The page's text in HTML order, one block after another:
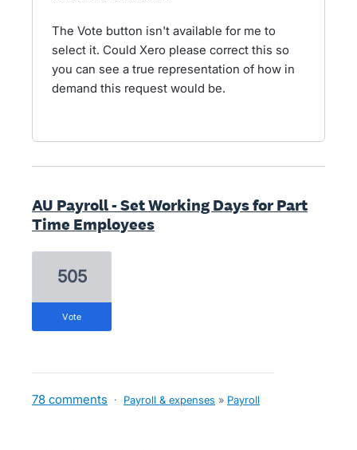
The Vote button isn't available for me to
select it. Could Xero please correct this so
you can see a true representation of how in
demand this request would be.
AU Payroll - Set Working Days for Part
Time Employees
505
vote
78 comments · Payroll & expenses » Payroll